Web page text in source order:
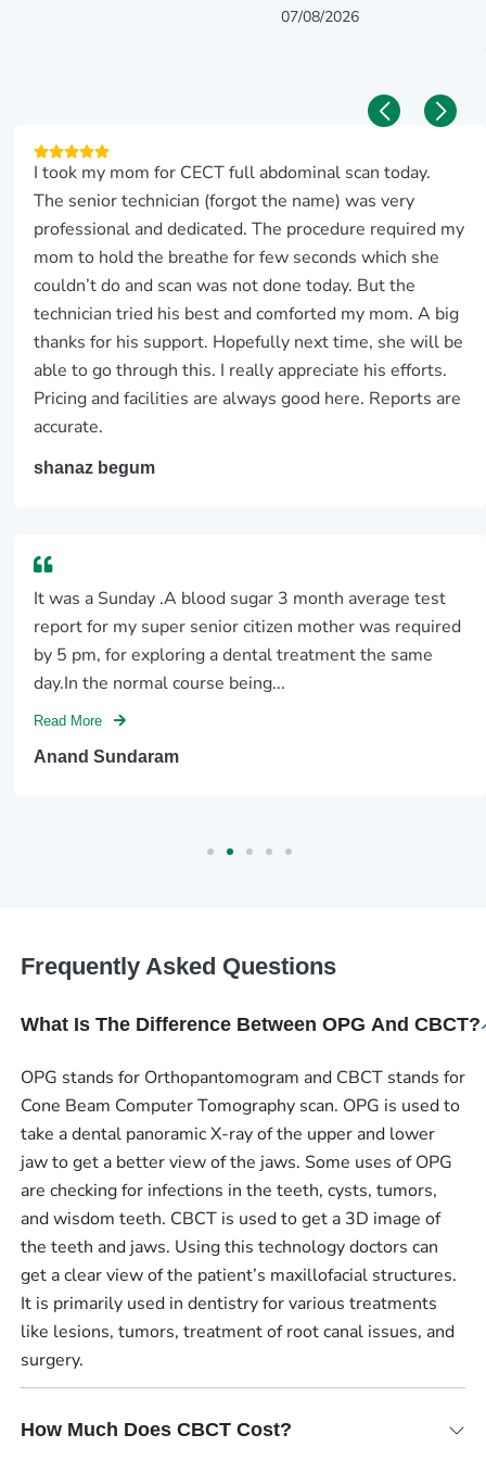
07/08/2026
I took my mom for CECT full abdominal scan today.
The senior technician (forgot the name) was very
professional and dedicated. The procedure required my
mom to hold the breathe for few seconds which she
couldn’t do and scan was not done today. But the
technician tried his best and comforted my mom. A big
thanks for his support. Hopefully next time, she will be
able to go through this. I really appreciate his efforts.
Pricing and facilities are always good here. Reports are
accurate.
shanaz begum
It was a Sunday .A blood sugar 3 month average test
report for my super senior citizen mother was required
by 5 pm, for exploring a dental treatment the same
day.In the normal course being...
Read More
Anand Sundaram
Frequently Asked Questions
What Is The Difference Between OPG And CBCT?
OPG stands for Orthopantomogram and CBCT stands for
Cone Beam Computer Tomography scan. OPG is used to
take a dental panoramic X-ray of the upper and lower
jaw to get a better view of the jaws. Some uses of OPG
are checking for infections in the teeth, cysts, tumors,
and wisdom teeth. CBCT is used to get a 3D image of
the teeth and jaws. Using this technology doctors can
get a clear view of the patient’s maxillofacial structures.
It is primarily used in dentistry for various treatments
like lesions, tumors, treatment of root canal issues, and
surgery.
How Much Does CBCT Cost?